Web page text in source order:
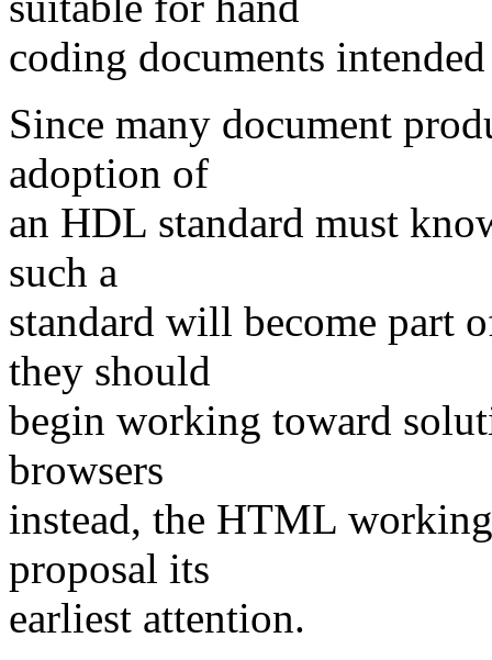
coding documents
Since many document
adoption of
an HDL standard must
such a
standard will become part
they should
begin working toward
browsers
instead, the HTML
proposal its
earliest attention.